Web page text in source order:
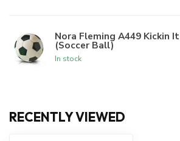
Nora Fleming A449 Kickin It
(Soccer Ball)
In stock
RECENTLY VIEWED